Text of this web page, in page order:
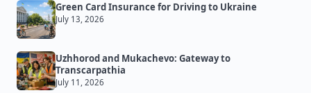
Green Card Insurance for Driving to Ukraine
July 13, 2026
Uzhhorod and Mukachevo: Gateway to
Transcarpathia
July 11, 2026